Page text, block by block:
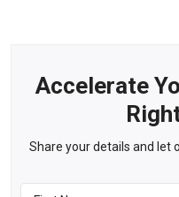
Accelerate
Share your details and let